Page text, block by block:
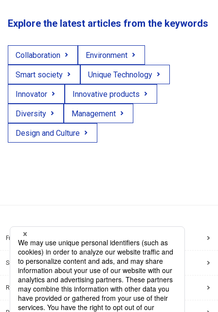
Explore the latest articles from the keywords
Collaboration Environment
Smart society Unique Technology
Innovator Innovative products
Diversity Management
Design and Culture
Frequently Asked Questions
Sitemap
Regarding use of this site